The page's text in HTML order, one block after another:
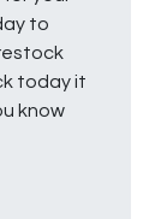
to
today it
know